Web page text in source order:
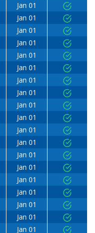
Jan 01
Jan 01
Jan 01
Jan 01
Jan 01
Jan 01
Jan 01
Jan 01
Jan 01
Jan 01
Jan 01
Jan 01
Jan 01
Jan 01
Jan 01
Jan 01
Jan 01
Jan 01
Jan 01